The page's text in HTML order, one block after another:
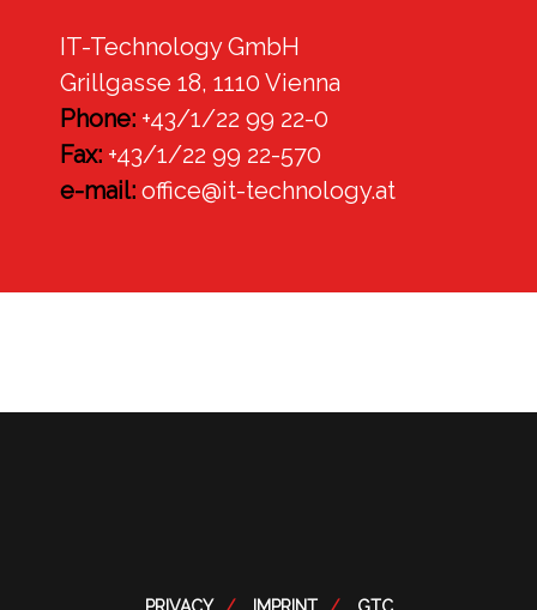
IT-Technology GmbH
Grillgasse 18, 1110 Vienna
Phone: +43/1/22 99 22-0
Fax: +43/1/22 99 22-570
e-mail: office@it-technology.at